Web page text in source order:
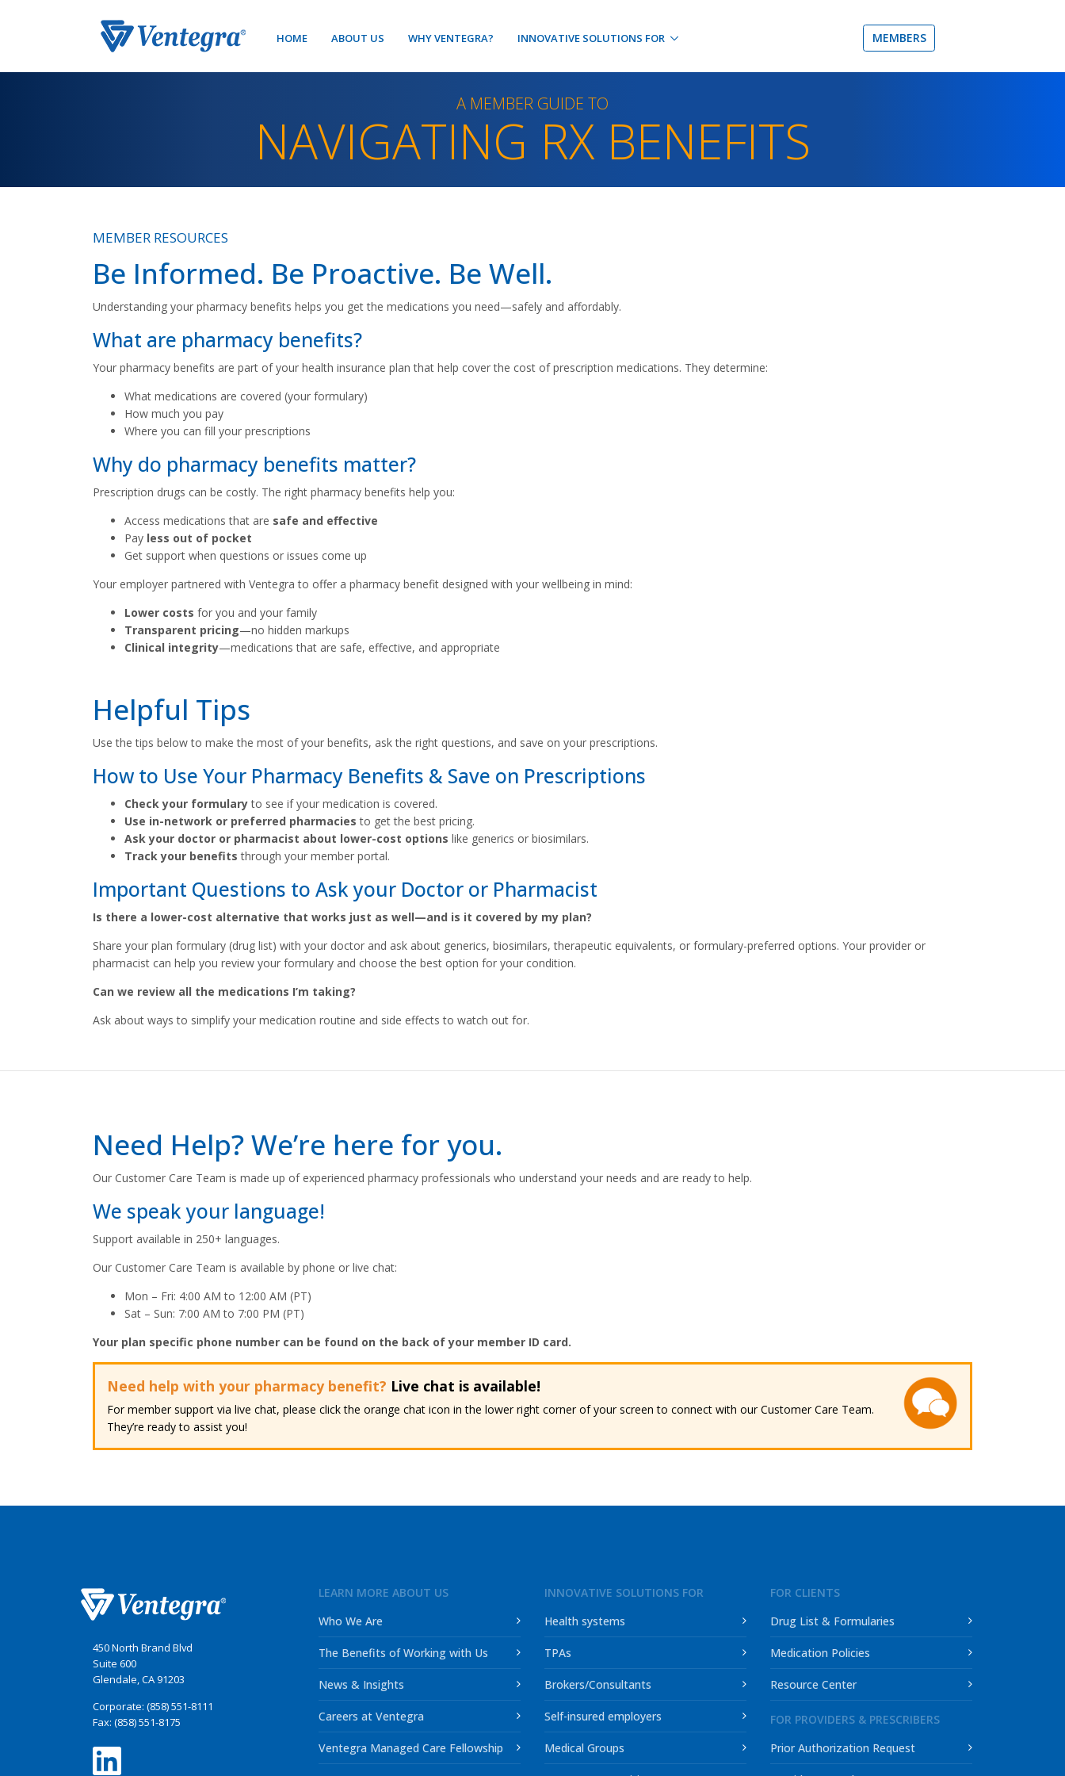
HOME ABOUT US WHY VENTEGRA? INNOVATIVE SOLUTIONS FOR MEMBERS
A MEMBER GUIDE TO
NAVIGATING RX BENEFITS
MEMBER RESOURCES
Be Informed. Be Proactive. Be Well.
Understanding your pharmacy benefits helps you get the medications you need—safely and affordably.
What are pharmacy benefits?
Your pharmacy benefits are part of your health insurance plan that help cover the cost of prescription medications. They determine:
What medications are covered (your formulary)
How much you pay
Where you can fill your prescriptions
Why do pharmacy benefits matter?
Prescription drugs can be costly. The right pharmacy benefits help you:
Access medications that are safe and effective
Pay less out of pocket
Get support when questions or issues come up
Your employer partnered with Ventegra to offer a pharmacy benefit designed with your wellbeing in mind:
Lower costs for you and your family
Transparent pricing—no hidden markups
Clinical integrity—medications that are safe, effective, and appropriate
Helpful Tips
Use the tips below to make the most of your benefits, ask the right questions, and save on your prescriptions.
How to Use Your Pharmacy Benefits & Save on Prescriptions
Check your formularyto see if your medication is covered.
Use in-network or preferred pharmacies to get the best pricing.
Ask your doctor or pharmacist about lower-cost options like generics or biosimilars.
Track your benefits through your member portal.
Important Questions to Ask your Doctor or Pharmacist
Is there a lower-cost alternative that works just as well—and is it covered by my plan?
Share your plan formulary (drug list) with your doctor and ask about generics, biosimilars, therapeutic equivalents, or formulary-preferred options. Your provider or
pharmacist can help you review your formulary and choose the best option for your condition.
Can we review all the medications I’m taking?
Ask about ways to simplify your medication routine and side effects to watch out for.
Need Help? We’re here for you.
Our Customer Care Team is made up of experienced pharmacy professionals who understand your needs and are ready to help.
We speak your language!
Support available in 250+ languages.
Our Customer Care Team is available by phone or live chat:
Mon – Fri: ​4:00 AM to 12:00 AM (PT)​
Sat – Sun: ​7:00 AM to 7:00 PM (PT)​
Your plan specific phone number can be found on the back of your member ID card.
Need help with your pharmacy benefit? Live chat is available!
For member support via live chat, please click the orange chat icon in the lower right corner of your screen to connect with our Customer Care Team.
They’re ready to assist you!
450 North Brand Blvd
Suite 600
Glendale, CA 91203
Corporate: (858) 551-8111
Fax: (858) 551-8175
LEARN MORE ABOUT US
Who We Are
The Benefits of Working with Us
News & Insights
Careers at Ventegra
Ventegra Managed Care Fellowship
INNOVATIVE SOLUTIONS FOR
Health systems
TPAs
Brokers/Consultants
Self-insured employers
Medical Groups
FOR CLIENTS
Drug List & Formularies
Medication Policies
Resource Center
FOR PROVIDERS & PRESCRIBERS
Prior Authorization Request